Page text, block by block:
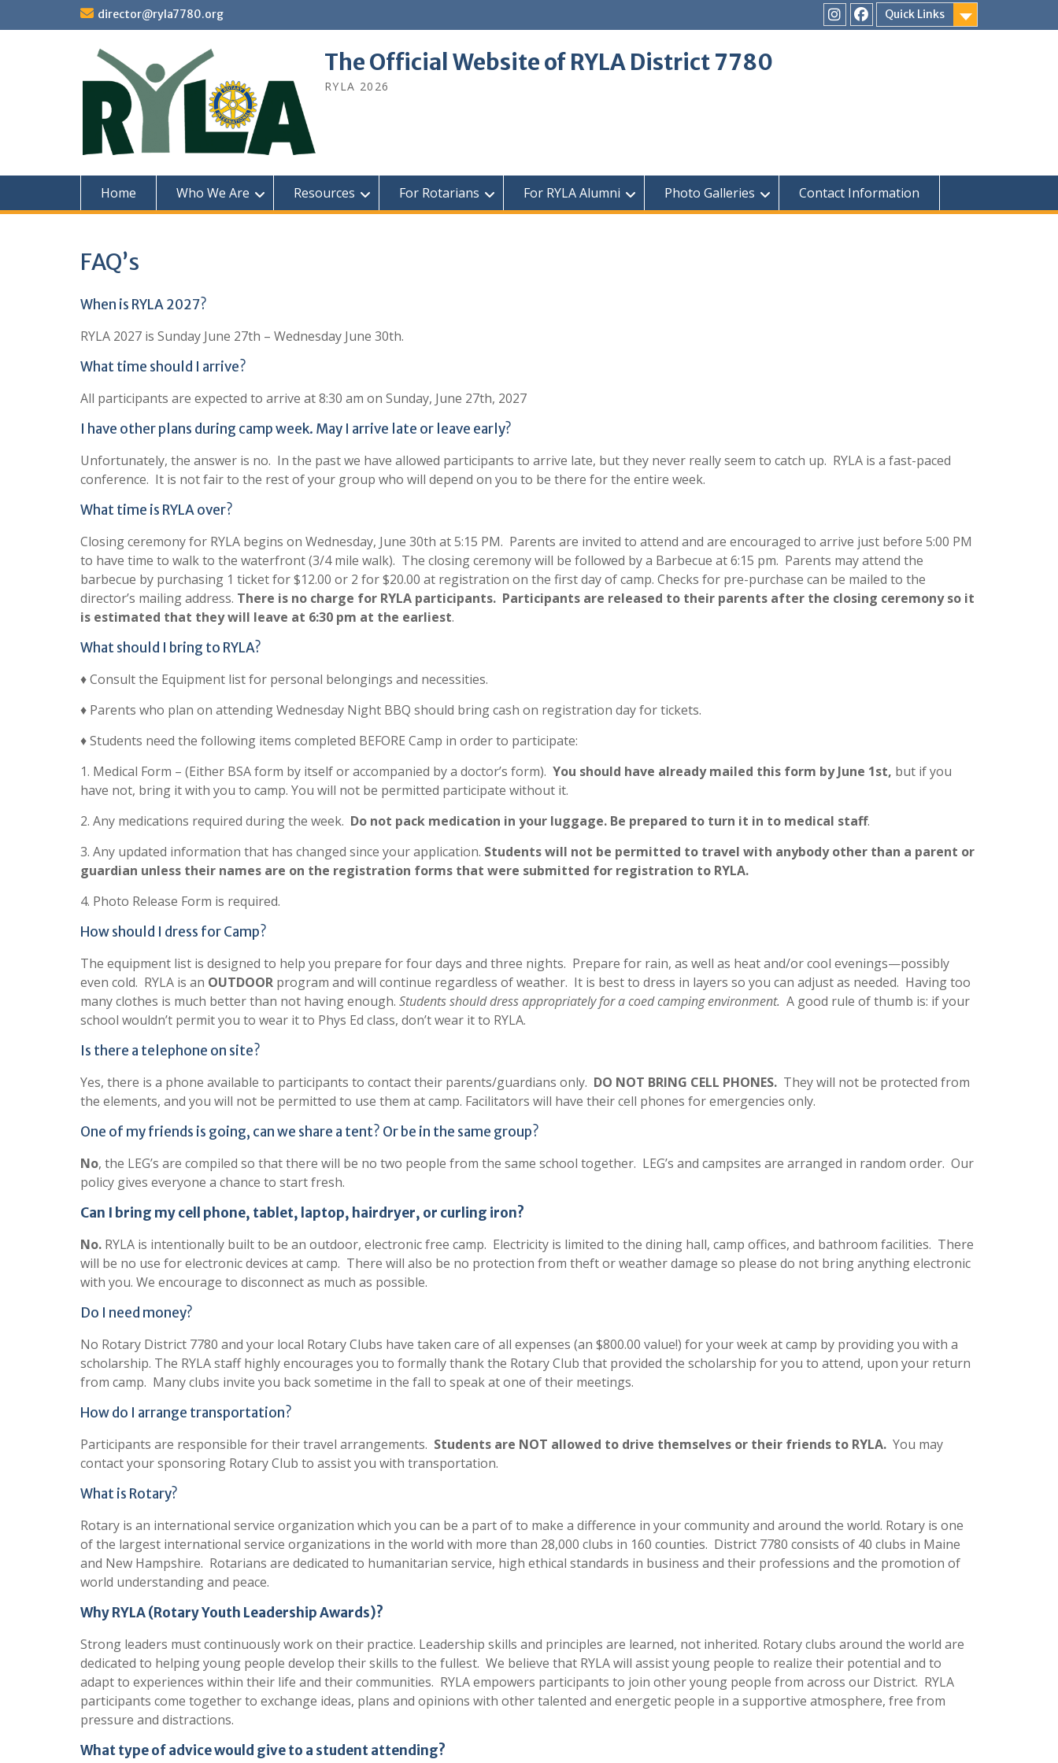
director@ryla7780.org
Quick Links
Instagram
Facebook
The Official Website of RYLA District 7780
RYLA 2026
Home Who We Are Resources For Rotarians For RYLA Alumni Photo Galleries Contact Information
FAQ’s
When is RYLA 2027?
RYLA 2027 is Sunday June 27th – Wednesday June 30th.
What time should I arrive?
All participants are expected to arrive at 8:30 am on Sunday, June 27th, 2027
I have other plans during camp week. May I arrive late or leave early?
Unfortunately, the answer is no. In the past we have allowed participants to arrive late, but they never really seem to catch up. RYLA is a fast-paced
conference. It is not fair to the rest of your group who will depend on you to be there for the entire week.
What time is RYLA over?
Closing ceremony for RYLA begins on Wednesday, June 30th at 5:15 PM. Parents are invited to attend and are encouraged to arrive just before 5:00 PM
to have time to walk to the waterfront (3/4 mile walk). The closing ceremony will be followed by a Barbecue at 6:15 pm. Parents may attend the
barbecue by purchasing 1 ticket for $12.00 or 2 for $20.00 at registration on the first day of camp. Checks for pre-purchase can be mailed to the
director’s mailing address. There is no charge for RYLA participants. Participants are released to their parents after the closing ceremony so it
is estimated that they will leave at 6:30 pm at the earliest.
What should I bring to RYLA?
♦ Consult the Equipment list for personal belongings and necessities.
♦ Parents who plan on attending Wednesday Night BBQ should bring cash on registration day for tickets.
♦ Students need the following items completed BEFORE Camp in order to participate:
1. Medical Form – (Either BSA form by itself or accompanied by a doctor’s form). You should have already mailed this form by June 1st, but if you
have not, bring it with you to camp. You will not be permitted participate without it.
2. Any medications required during the week. Do not pack medication in your luggage. Be prepared to turn it in to medical staff.
3. Any updated information that has changed since your application. Students will not be permitted to travel with anybody other than a parent or
guardian unless their names are on the registration forms that were submitted for registration to RYLA.
4. Photo Release Form is required.
How should I dress for Camp?
The equipment list is designed to help you prepare for four days and three nights. Prepare for rain, as well as heat and/or cool evenings—possibly
even cold. RYLA is an OUTDOOR program and will continue regardless of weather. It is best to dress in layers so you can adjust as needed. Having too
many clothes is much better than not having enough. Students should dress appropriately for a coed camping environment. A good rule of thumb is: if your
school wouldn’t permit you to wear it to Phys Ed class, don’t wear it to RYLA.
Is there a telephone on site?
Yes, there is a phone available to participants to contact their parents/guardians only. DO NOT BRING CELL PHONES. They will not be protected from
the elements, and you will not be permitted to use them at camp. Facilitators will have their cell phones for emergencies only.
One of my friends is going, can we share a tent? Or be in the same group?
No, the LEG’s are compiled so that there will be no two people from the same school together. LEG’s and campsites are arranged in random order. Our
policy gives everyone a chance to start fresh.
Can I bring my cell phone, tablet, laptop, hairdryer, or curling iron?
No. RYLA is intentionally built to be an outdoor, electronic free camp. Electricity is limited to the dining hall, camp offices, and bathroom facilities. There
will be no use for electronic devices at camp. There will also be no protection from theft or weather damage so please do not bring anything electronic
with you. We encourage to disconnect as much as possible.
Do I need money?
No Rotary District 7780 and your local Rotary Clubs have taken care of all expenses (an $800.00 value!) for your week at camp by providing you with a
scholarship. The RYLA staff highly encourages you to formally thank the Rotary Club that provided the scholarship for you to attend, upon your return
from camp. Many clubs invite you back sometime in the fall to speak at one of their meetings.
How do I arrange transportation?
Participants are responsible for their travel arrangements. Students are NOT allowed to drive themselves or their friends to RYLA. You may
contact your sponsoring Rotary Club to assist you with transportation.
What is Rotary?
Rotary is an international service organization which you can be a part of to make a difference in your community and around the world. Rotary is one
of the largest international service organizations in the world with more than 28,000 clubs in 160 counties. District 7780 consists of 40 clubs in Maine
and New Hampshire. Rotarians are dedicated to humanitarian service, high ethical standards in business and their professions and the promotion of
world understanding and peace.
Why RYLA (Rotary Youth Leadership Awards)?
Strong leaders must continuously work on their practice. Leadership skills and principles are learned, not inherited. Rotary clubs around the world are
dedicated to helping young people develop their skills to the fullest. We believe that RYLA will assist young people to realize their potential and to
adapt to experiences within their life and their communities. RYLA empowers participants to join other young people from across our District. RYLA
participants come together to exchange ideas, plans and opinions with other talented and energetic people in a supportive atmosphere, free from
pressure and distractions.
What type of advice would give to a student attending?